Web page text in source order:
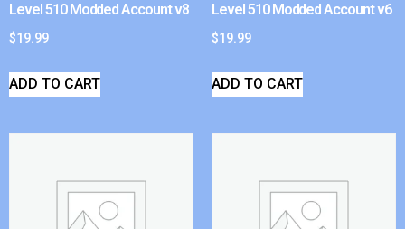
Level 510 Modded Account v8
$19.99
ADD TO CART
Level 510 Modded Account v6
$19.99
ADD TO CART